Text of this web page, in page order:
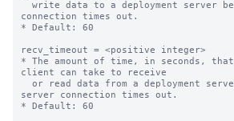
connection times out.
* Default: 60
recv_timeout = <positive integer>
* The amount of time, in seconds, that
client can take to receive
server connection times out.
* Default: 60